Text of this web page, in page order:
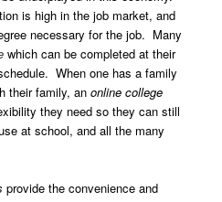
is high in the job market, and
necessary for the job. Many
which can be completed at their
When one has a family
their family, anonline college
they need so they can still
at school, and all the many
provide the convenience and